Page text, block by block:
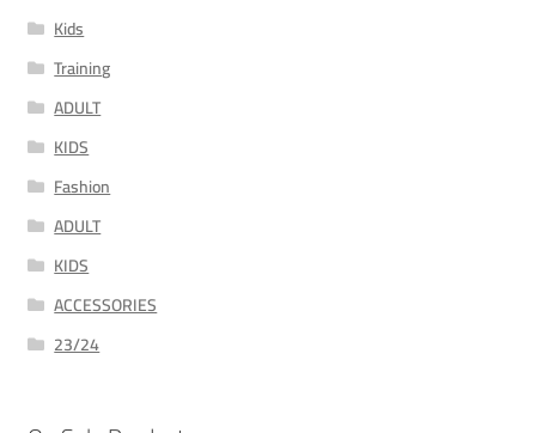
Kids
Training
ADULT
KIDS
Fashion
ADULT
KIDS
ACCESSORIES
23/24